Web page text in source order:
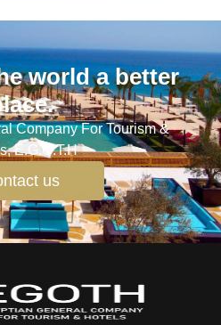
world a better
Company For Tourism &
E.G.O.T.H
us